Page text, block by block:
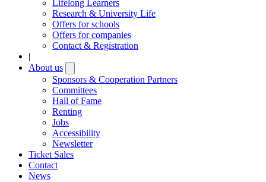
Lifelong Learners
Research & University Life
Offers for schools
Offers for companies
Contact & Registration
|
About us
submenu
Sponsors & Cooperation Partners
Committees
Hall of Fame
Renting
Jobs
Accessibility
Newsletter
Ticket Sales
Contact
News